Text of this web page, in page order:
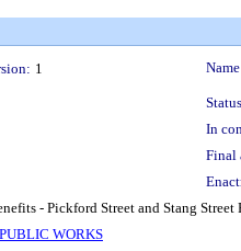
1
In
Final
- Pickford Street and Stang
WORKS